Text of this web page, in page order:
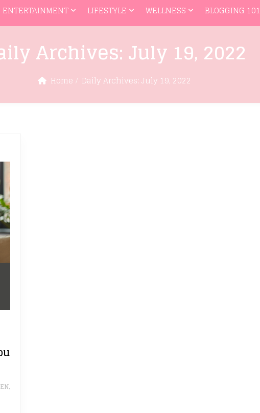
ENTERTAINMENT LIFESTYLE WELLNESS BLOGGING 101
Archives: July 19, 2022
Home Daily Archives: July 19, 2022
,